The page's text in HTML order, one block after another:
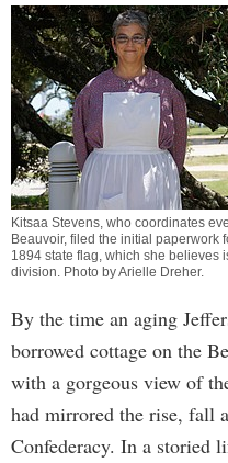
Kitsaa Stevens, who coordinates
Beauvoir, filed the initial paperwork
1894 state flag, which she believes
division. Photo byArielle Dreher.
By the time an aging
borrowed cottage on the
with a gorgeous view of
had mirrored the rise, fall
Confederacy. In a storied